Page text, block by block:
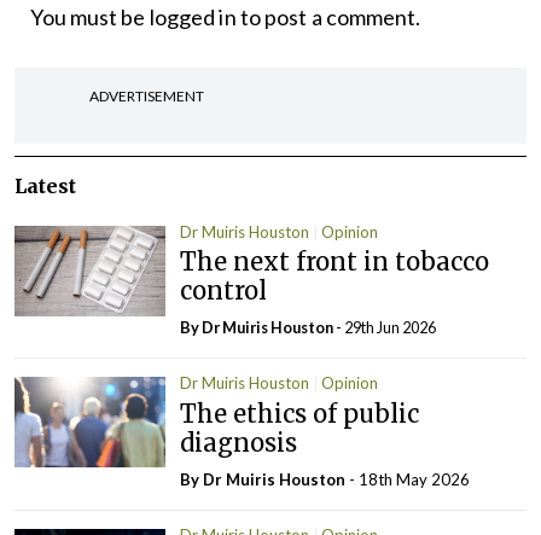
You must be logged into post a comment.
ADVERTISEMENT
Latest
Dr Muiris Houston Opinion
The next front in tobacco
control
By Dr Muiris Houston- 29th Jun 2026
Dr Muiris Houston Opinion
The ethics of public
diagnosis
By Dr Muiris Houston - 18th May 2026